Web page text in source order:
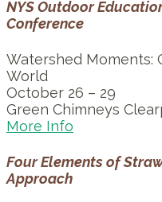
NYS Outdoor
Conference
Watershed Moments:
World
October 26 – 29
Green Chimneys
More Info
Four Elements of
Approach